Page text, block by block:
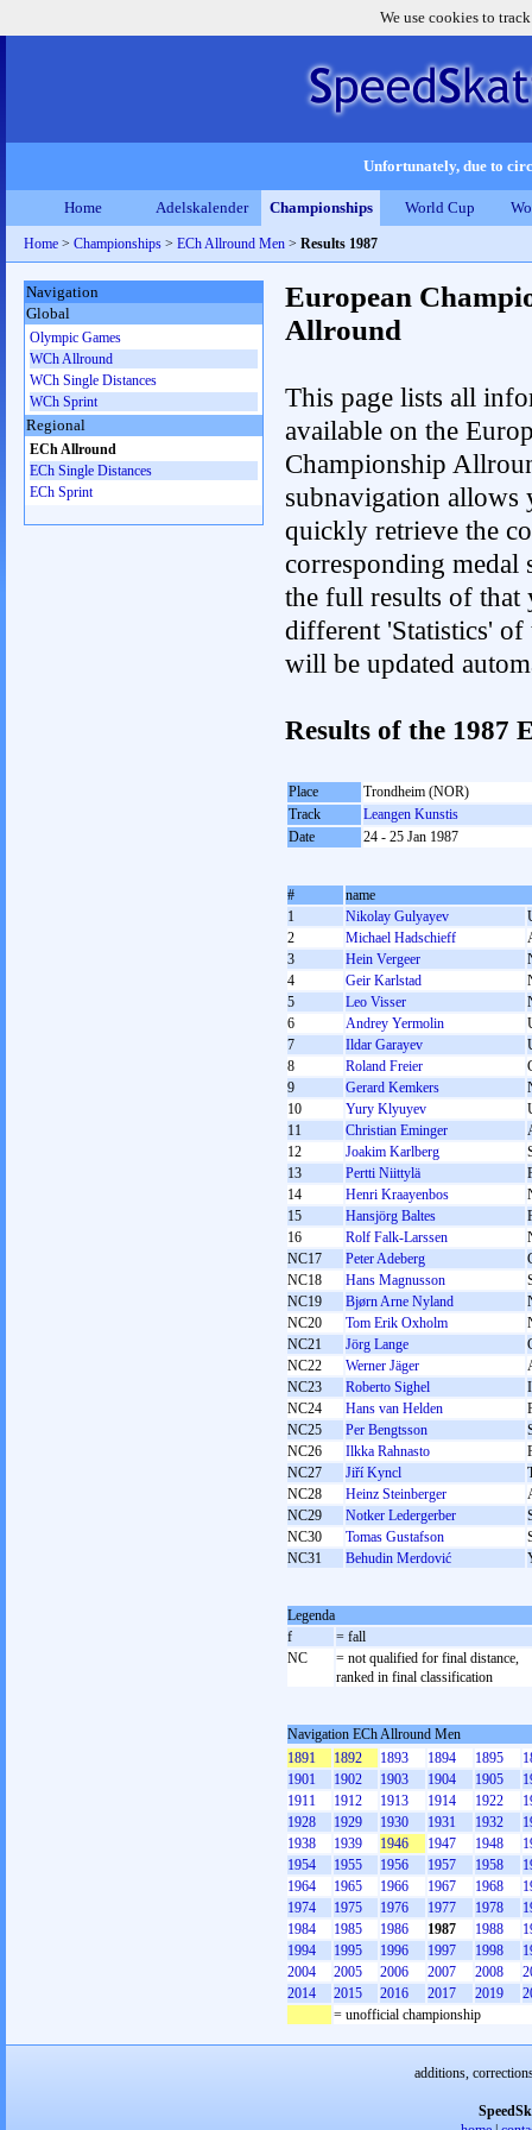
We use cookies to
Unfortunately, due to
Home Adelskalender Championships World Cup
Home > Championships > ECh Allround Men > Results 1987
European
Allround
This page lists all
available on the
Championship
subnavigation allows
quickly retrieve the
corresponding medal
the full results of that
different 'Statistics'
will be updated
Results of the 1987
Place
Trondheim (NOR)
Track
Leangen Kunstis
Date
24 - 25 Jan 1987
#
name
1
Nikolay Gulyayev
2
Michael Hadschieff
3
Hein Vergeer
4
Geir Karlstad
5
Leo Visser
6
Andrey Yermolin
7
Ildar Garayev
8
Roland Freier
9
Gerard Kemkers
10
Yury Klyuyev
11
Christian Eminger
12
Joakim Karlberg
13
Pertti Niittylä
14
Henri Kraayenbos
15
Hansjörg Baltes
16
Rolf Falk-Larssen
NC17
Peter Adeberg
NC18
Hans Magnusson
NC19
Bjørn Arne Nyland
NC20
Tom Erik Oxholm
NC21
Jörg Lange
NC22
Werner Jäger
NC23
Roberto Sighel
NC24
Hans van Helden
NC25
Per Bengtsson
NC26
Ilkka Rahnasto
NC27
Jiří Kyncl
NC28
Heinz Steinberger
NC29
Notker Ledergerber
NC30
Tomas Gustafson
NC31
Behudin Merdović
Legenda
f
= fall
NC
= not qualified for final distance,
ranked in final classification
Navigation ECh Allround Men
1891
1892 1893 1894 1895
1901
1902 1903 1904 1905
1911
1912 1913 1914 1922
1928
1929 1930 1931 1932
1938
1939 1946 1947 1948
1954
1955 1956 1957 1958
1964
1965 1966 1967 1968
1974
1975 1976 1977 1978
1984
1985 1986 1987 1988
1994
1995 1996 1997 1998
2004
2005 2006 2007 2008
2014
2015 2016 2017 2019
= unofficial championship
Navigation
Global
Olympic Games
WCh Allround
WCh Single Distances
WCh Sprint
Regional
ECh Allround
ECh Single Distances
ECh Sprint
additions,